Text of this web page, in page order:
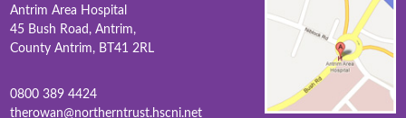
Antrim Area Hospital
45 Bush Road, Antrim,
County Antrim, BT41 2RL
0800 389 4424
therowan@northerntrust.hscni.net